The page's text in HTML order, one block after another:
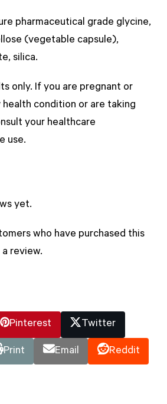
pharmaceutical grade glycine,
(vegetable capsule),
silica.
only. If you are pregnant or
health condition or are taking
your healthcare
use.
yet.
who have purchased this
review.
Pinterest Twitter
Print Email Reddit